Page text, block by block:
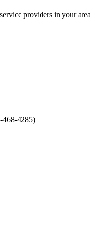
service providers in your area
468-4285)